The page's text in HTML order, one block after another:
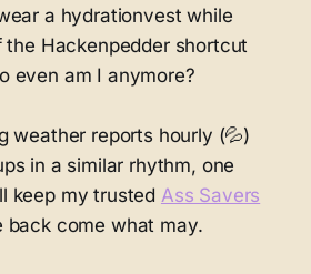
a hydrationvest while
Hackenpedder shortcut
even am I anymore?
weather reports hourly (💦)
in a similar rhythm, one
keep my trusted Ass Savers
back come what may.